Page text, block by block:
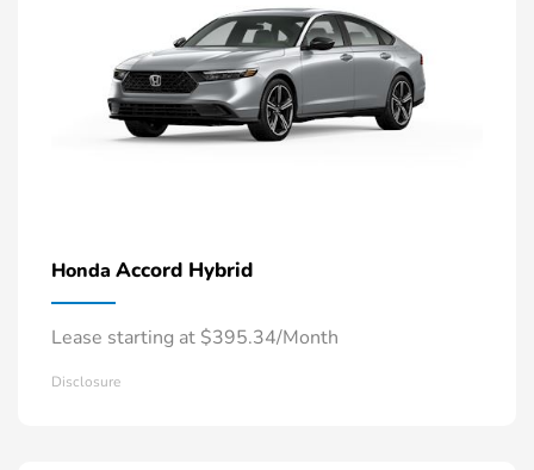
Honda Accord Hybrid
Lease starting at $395.34/Month
Disclosure